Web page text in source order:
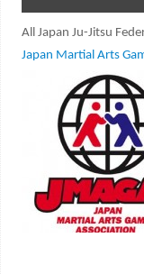
All Japan Ju-Jitsu
Japan Martial Arts